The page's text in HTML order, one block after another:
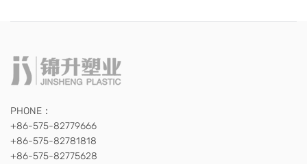
PHONE：
+86-575-82779666
+86-575-82781818
+86-575-82775628